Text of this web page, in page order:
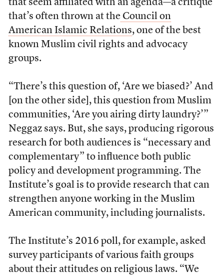
that seem affiliated with an agenda—a critique
that’s often thrown at the Council on
American Islamic Relations, one of the best
known Muslim civil rights and advocacy
groups.
“There’s this question of, ‘Are we biased?’ And
[on the other side], this question from Muslim
communities, ‘Are you airing dirty laundry?’”
Neggaz says. But, she says, producing rigorous
research for both audiences is “necessary and
complementary” to influence both public
policy and development programming. The
Institute’s goal is to provide research that can
strengthen anyone working in the Muslim
American community, including journalists.
The Institute’s 2016 poll, for example, asked
survey participants of various faith groups
about their attitudes on religious laws. “We